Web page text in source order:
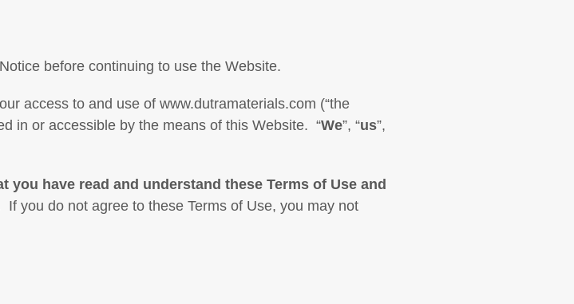
before continuing to use the Website.
access to and use of www.dutramaterials.com (“the
in or accessible by the means of this Website. “We”, “us”,
have read and understand these Terms of Use and
If you do not agree to these Terms of Use, you may not